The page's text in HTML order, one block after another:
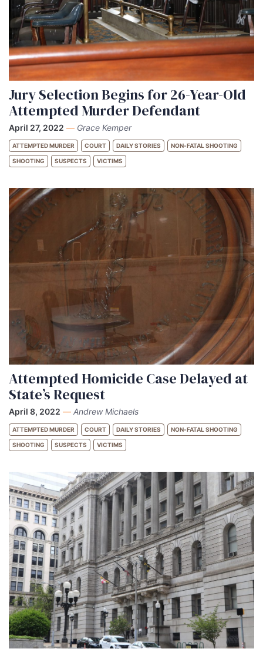
Jury Selection Begins for 26-Year-Old
Attempted Murder Defendant
April 27, 2022 — Grace Kemper
ATTEMPTED MURDER COURT DAILY STORIES NON-FATAL SHOOTING
SHOOTING SUSPECTS VICTIMS
Attempted Homicide Case Delayed at
State’s Request
April 8, 2022 — Andrew Michaels
ATTEMPTED MURDER COURT DAILY STORIES NON-FATAL SHOOTING
SHOOTING SUSPECTS VICTIMS